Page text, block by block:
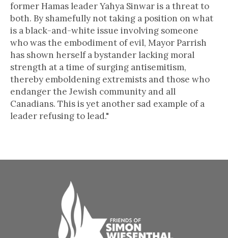
former Hamas leader Yahya Sinwar is a threat to
both. By shamefully not taking a position on what
is a black-and-white issue involving someone
who was the embodiment of evil, Mayor Parrish
has shown herself a bystander lacking moral
strength at a time of surging antisemitism,
thereby emboldening extremists and those who
endanger the Jewish community and all
Canadians. This is yet another sad example of a
leader refusing to lead."